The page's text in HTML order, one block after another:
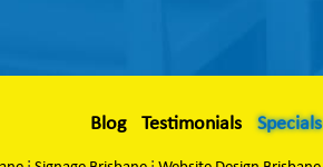
Blog Testimonials
Specials